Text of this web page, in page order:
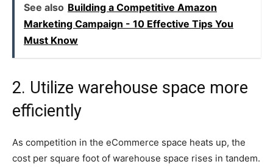
See also Building a Competitive Amazon
Marketing Campaign - 10 Effective Tips You
Must Know
2. Utilize warehouse space more
efficiently
As competition in the eCommerce space heats up, the
cost per square foot of warehouse space rises in tandem.